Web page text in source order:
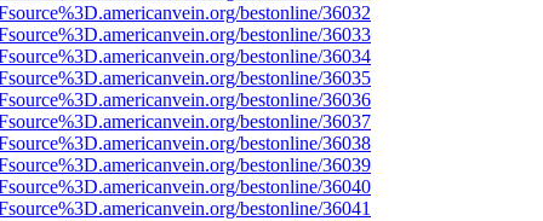
bestonline/36032
bestonline/36033
bestonline/36034
bestonline/36035
bestonline/36036
bestonline/36037
bestonline/36038
bestonline/36039
bestonline/36040
bestonline/36041